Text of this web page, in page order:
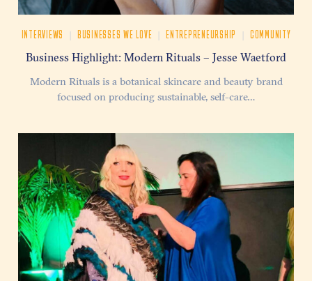
INTERVIEWS | BUSINESSES WE LOVE | ENTREPRENEURSHIP | COMMUNITY
Business Highlight: Modern Rituals – Jesse Waetford
Modern Rituals is a botanical skincare and beauty brand
focused on producing sustainable, self-care…